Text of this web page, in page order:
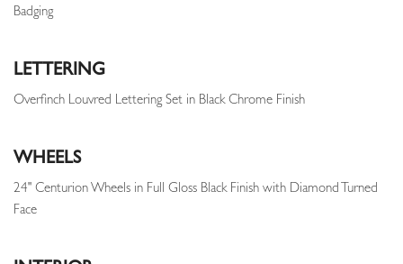
Badging
LETTERING
Overfinch Louvred Lettering Set in Black Chrome Finish
WHEELS
24" Centurion Wheels in Full Gloss Black Finish with Diamond Turned
Face